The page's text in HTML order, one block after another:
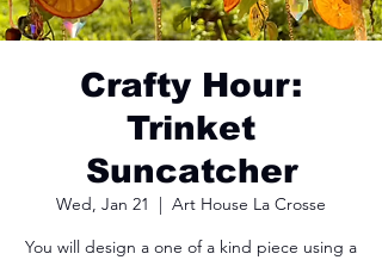
Crafty Hour:
Trinket
Suncatcher
Wed, Jan 21
Art House La Crosse
You will design a one of a kind piece using a